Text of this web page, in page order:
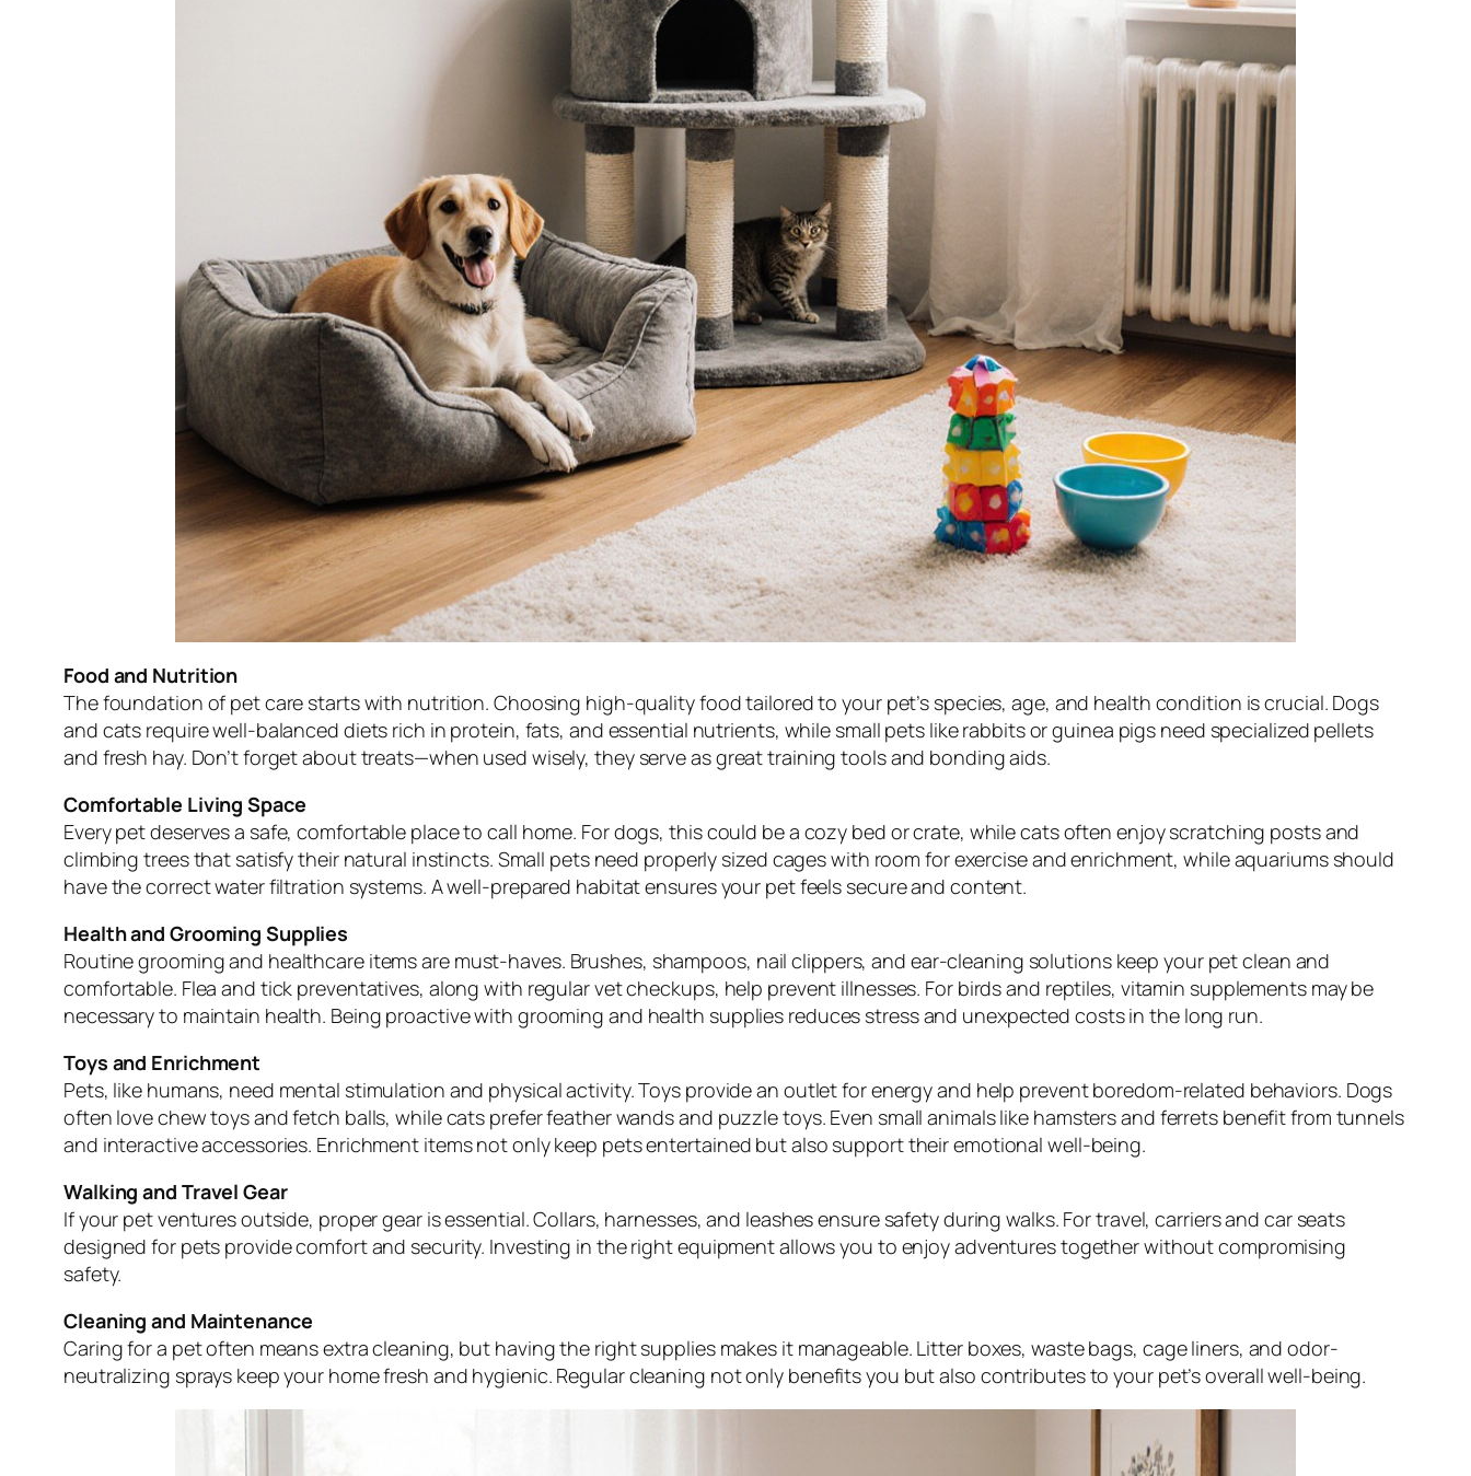
Food and Nutrition
The foundation of pet care starts with nutrition. Choosing high-quality food tailored to your pet’s species, age, and health condition is crucial. Dogs
and cats require well-balanced diets rich in protein, fats, and essential nutrients, while small pets like rabbits or guinea pigs need specialized pellets
and fresh hay. Don’t forget about treats—when used wisely, they serve as great training tools and bonding aids.
Comfortable Living Space
Every pet deserves a safe, comfortable place to call home. For dogs, this could be a cozy bed or crate, while cats often enjoy scratching posts and
climbing trees that satisfy their natural instincts. Small pets need properly sized cages with room for exercise and enrichment, while aquariums should
have the correct water filtration systems. A well-prepared habitat ensures your pet feels secure and content.
Health and Grooming Supplies
Routine grooming and healthcare items are must-haves. Brushes, shampoos, nail clippers, and ear-cleaning solutions keep your pet clean and
comfortable. Flea and tick preventatives, along with regular vet checkups, help prevent illnesses. For birds and reptiles, vitamin supplements may be
necessary to maintain health. Being proactive with grooming and health supplies reduces stress and unexpected costs in the long run.
Toys and Enrichment
Pets, like humans, need mental stimulation and physical activity. Toys provide an outlet for energy and help prevent boredom-related behaviors. Dogs
often love chew toys and fetch balls, while cats prefer feather wands and puzzle toys. Even small animals like hamsters and ferrets benefit from tunnels
and interactive accessories. Enrichment items not only keep pets entertained but also support their emotional well-being.
Walking and Travel Gear
If your pet ventures outside, proper gear is essential. Collars, harnesses, and leashes ensure safety during walks. For travel, carriers and car seats
designed for pets provide comfort and security. Investing in the right equipment allows you to enjoy adventures together without compromising
safety.
Cleaning and Maintenance
Caring for a pet often means extra cleaning, but having the right supplies makes it manageable. Litter boxes, waste bags, cage liners, and odor-
neutralizing sprays keep your home fresh and hygienic. Regular cleaning not only benefits you but also contributes to your pet’s overall well-being.